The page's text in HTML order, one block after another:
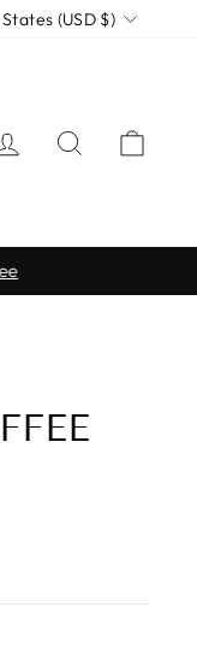
(USD $)
LOG IN SEARCH